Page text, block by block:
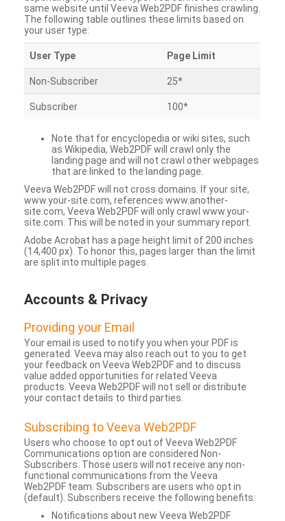
same website until Veeva Web2PDF finishes crawling.
The following table outlines these limits based on
your user type:
User Type Page Limit
Non-Subscriber 25*
Subscriber 100*
Note that for encyclopedia or wiki sites, such
as Wikipedia, Web2PDF will crawl only the
landing page and will not crawl other webpages
that are linked to the landing page.
Veeva Web2PDF will not cross domains. If your site,
www.your-site.com, references www.another-
site.com, Veeva Web2PDF will only crawl www.your-
site.com. This will be noted in your summary report.
Adobe Acrobat has a page height limit of 200 inches
(14,400 px). To honor this, pages larger than the limit
are split into multiple pages.
Accounts & Privacy
Providing your Email
Your email is used to notify you when your PDF is
generated. Veeva may also reach out to you to get
your feedback on Veeva Web2PDF and to discuss
value added opportunities for related Veeva
products. Veeva Web2PDF will not sell or distribute
your contact details to third parties.
Subscribing to Veeva Web2PDF
Users who choose to opt out of Veeva Web2PDF
Communications option are considered Non-
Subscribers. Those users will not receive any non-
functional communications from the Veeva
Web2PDF team. Subscribers are users who opt in
(default). Subscribers receive the following benefits:
Notifications about new Veeva Web2PDF